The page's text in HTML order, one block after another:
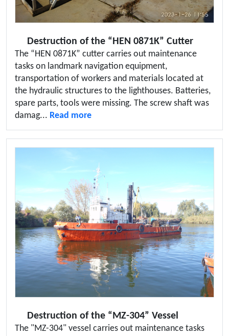
Destruction of the “HEN 0871K” Cutter
The “HEN 0871K” cutter carries out maintenance
tasks on landmark navigation equipment,
transportation of workers and materials located at
the hydraulic structures to the lighthouses. Batteries,
spare parts, tools were missing. The screw shaft was
damag... Read more
Destruction of the “MZ-304” Vessel
The "MZ-304" vessel carries out maintenance tasks